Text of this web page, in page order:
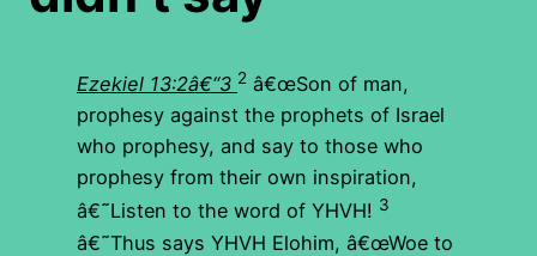
Ezekiel 13:2â€“3 2 â€œSon of man,
prophesy against the prophets of Israel
who prophesy, and say to those who
prophesy from their own inspiration,
â€˜Listen to the word of YHVH! 3
â€˜Thus says YHVH Elohim, â€œWoe to